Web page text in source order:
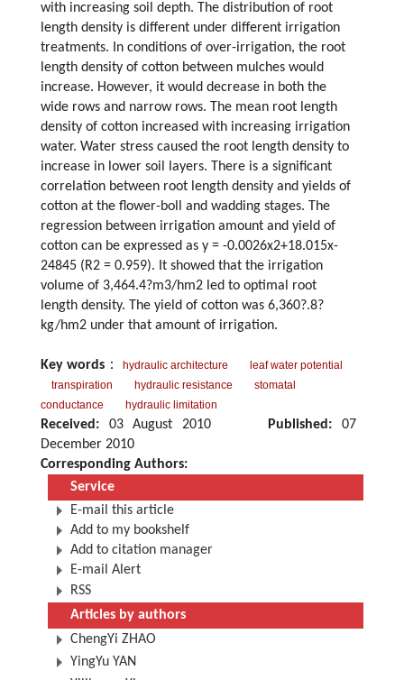
with increasing soil depth. The distribution of root
length density is different under different irrigation
treatments. In conditions of over-irrigation, the root
length density of cotton between mulches would
increase. However, it would decrease in both the
wide rows and narrow rows. The mean root length
density of cotton increased with increasing irrigation
water. Water stress caused the root length density to
increase in lower soil layers. There is a significant
correlation between root length density and yields of
cotton at the flower-boll and wadding stages. The
regression between irrigation amount and yield of
cotton can be expressed as y = -0.0026x2+18.015x-
24845 (R2 = 0.959). It showed that the irrigation
volume of 3,464.4?m3/hm2 led to optimal root
length density. The yield of cotton was 6,360?.8?
kg/hm2 under that amount of irrigation.
Key words ： hydraulic architecture
leaf water potential
transpiration
hydraulic resistance
stomatal
conductance
hydraulic limitation
Received: 03 August 2010 Published: 07
December 2010
Corresponding Authors:
Service
E-mail this article
Add to my bookshelf
Add to citation manager
E-mail Alert
RSS
Articles by authors
ChengYi ZHAO
YingYu YAN